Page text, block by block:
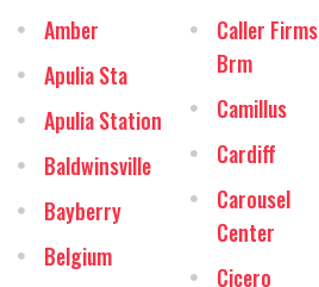
Amber
Apulia Sta
Apulia Station
Baldwinsville
Bayberry
Belgium
Caller Firms
Brm
Camillus
Cardiff
Carousel
Center
Cicero